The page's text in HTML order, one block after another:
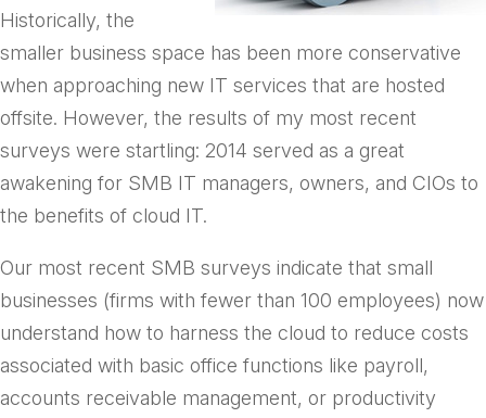
Historically, the
smaller business space has been more conservative
when approaching new IT services that are hosted
offsite. However, the results of my most recent
surveys were startling: 2014 served as a great
awakening for SMB IT managers, owners, and CIOs to
the benefits of cloud IT.
Our most recent SMB surveys indicate that small
businesses (firms with fewer than 100 employees) now
understand how to harness the cloud to reduce costs
associated with basic office functions like payroll,
accounts receivable management, or productivity